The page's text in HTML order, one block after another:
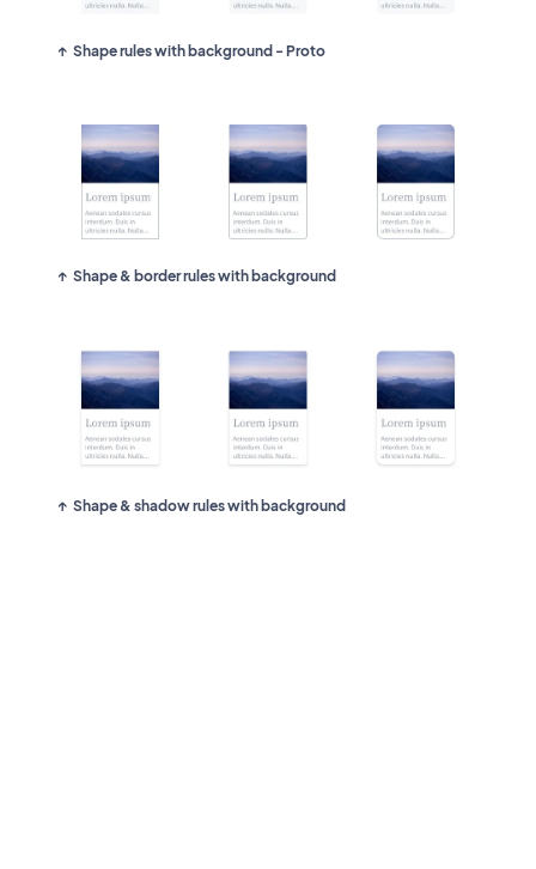
Shape rules with background - Proto
Shape & border rules with background
Shape & shadow rules with background